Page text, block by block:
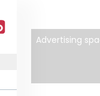
Advertising